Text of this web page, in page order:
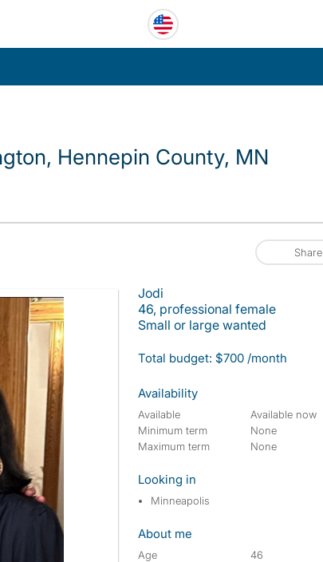
Hennepin County, MN
Share
Jodi
46, professional female
Small or large wanted
Total budget: $700 /month
Availability
Available
Available now
Minimum term
None
Maximum term
None
Looking in
Minneapolis
About me
Age
46